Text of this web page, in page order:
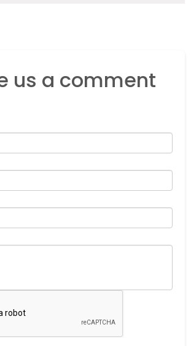
us a comment